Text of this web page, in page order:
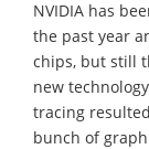
NVIDIA has
the past year
chips, but still
new
tracing
bunch of